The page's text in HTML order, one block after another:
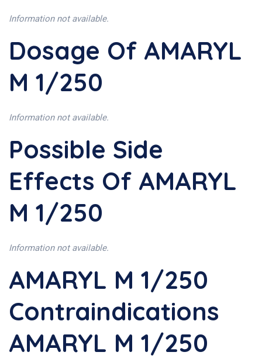
Information not available.
Dosage Of AMARYL
M 1/250
Information not available.
Possible Side
Effects Of AMARYL
M 1/250
Information not available.
AMARYL M 1/250
Contraindications
AMARYL M 1/250